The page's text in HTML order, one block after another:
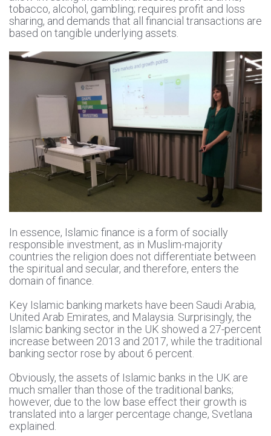
tobacco, alcohol, gambling; requires profit and loss
sharing, and demands that all financial transactions are
based on tangible underlying assets.
In essence, Islamic finance is a form of socially
responsible investment, as in Muslim-majority
countries the religion does not differentiate between
the spiritual and secular, and therefore, enters the
domain of finance.
Key Islamic banking markets have been Saudi Arabia,
United Arab Emirates, and Malaysia. Surprisingly, the
Islamic banking sector in the UK showed a 27-percent
increase between 2013 and 2017, while the traditional
banking sector rose by about 6 percent.
Obviously, the assets of Islamic banks in the UK are
much smaller than those of the traditional banks;
however, due to the low base effect their growth is
translated into a larger percentage change, Svetlana
explained.